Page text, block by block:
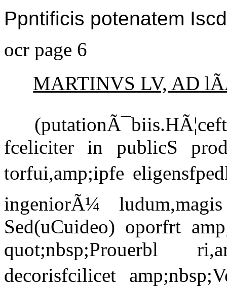
Ppntificis potenatem
ocr page 6
MARTINVS LV, AD
fceliciter in publicS
torfui,amp;ipfe
ingeniorÃ¼
Sed(uCuideo) oporfrt
quot;nbsp;Prouerbl
decorisfcilicet